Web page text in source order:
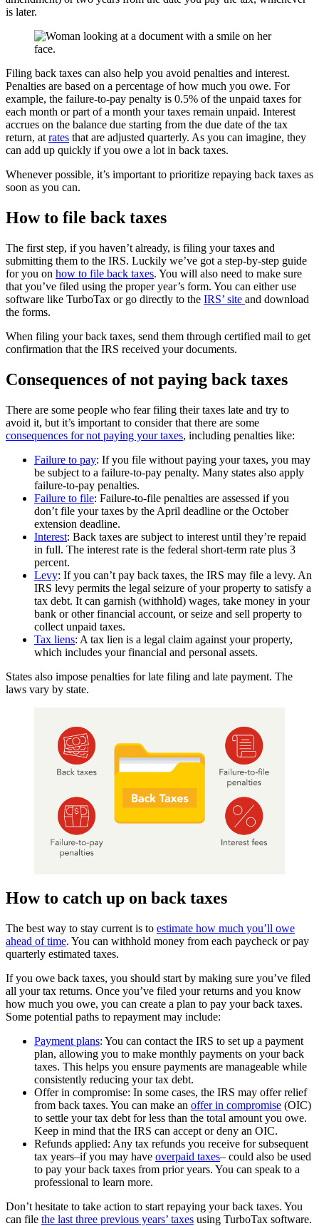
is later.
Filing back taxes can also help you avoid penalties and interest.
Penalties are based on a percentage of how much you owe. For
example, the failure-to-pay penalty is 0.5% of the unpaid taxes for
each month or part of a month your taxes remain unpaid. Interest
accrues on the balance due starting from the due date of the tax
return, at rates that are adjusted quarterly. As you can imagine, they
can add up quickly if you owe a lot in back taxes.
Whenever possible, it’s important to prioritize repaying back taxes as
soon as you can.
How to file back taxes
The first step, if you haven’t already, is filing your taxes and
submitting them to the IRS. Luckily we’ve got a step-by-step guide
for you on how to file back taxes. You will also need to make sure
that you’ve filed using the proper year’s form. You can either use
software like TurboTax or go directly to the IRS’ site and download
the forms.
When filing your back taxes, send them through certified mail to get
confirmation that the IRS received your documents.
Consequences of not paying back taxes
There are some people who fear filing their taxes late and try to
avoid it, but it’s important to consider that there are some
consequences for not paying your taxes, including penalties like:
Failure to pay: If you file without paying your taxes, you may
be subject to a failure-to-pay penalty. Many states also apply
failure-to-pay penalties.
Failure to file: Failure-to-file penalties are assessed if you
don’t file your taxes by the April deadline or the October
extension deadline.
Interest: Back taxes are subject to interest until they’re repaid
in full. The interest rate is the federal short-term rate plus 3
percent.
Levy: If you can’t pay back taxes, the IRS may file a levy. An
IRS levy permits the legal seizure of your property to satisfy a
tax debt. It can garnish (withhold) wages, take money in your
bank or other financial account, or seize and sell property to
collect unpaid taxes.
Tax liens: A tax lien is a legal claim against your property,
which includes your financial and personal assets.
States also impose penalties for late filing and late payment. The
laws vary by state.
How to catch up on back taxes
The best way to stay current is to estimate how much you’ll owe
ahead of time. You can withhold money from each paycheck or pay
quarterly estimated taxes.
If you owe back taxes, you should start by making sure you’ve filed
all your tax returns. Once you’ve filed your returns and you know
how much you owe, you can create a plan to pay your back taxes.
Some potential paths to repayment may include:
Payment plans: You can contact the IRS to set up a payment
plan, allowing you to make monthly payments on your back
taxes. This helps you ensure payments are manageable while
consistently reducing your tax debt.
Offer in compromise: In some cases, the IRS may offer relief
from back taxes. You can make an offer in compromise (OIC)
to settle your tax debt for less than the total amount you owe.
Keep in mind that the IRS can accept or deny an OIC.
Refunds applied: Any tax refunds you receive for subsequent
tax years–if you may have overpaid taxes– could also be used
to pay your back taxes from prior years. You can speak to a
professional to learn more.
Don’t hesitate to take action to start repaying your back taxes. You
can file the last three previous years’ taxes using TurboTax software.